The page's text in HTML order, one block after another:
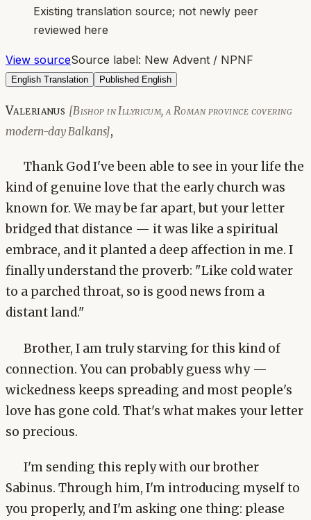
Existing translation source; not newly peer
reviewed here
View sourceSource label: New Advent / NPNF
English Translation Published English
Valerianus [Bishop in Illyricum, a Roman province covering
modern-day Balkans],
Thank God I've been able to see in your life the
kind of genuine love that the early church was
known for. We may be far apart, but your letter
bridged that distance — it was like a spiritual
embrace, and it planted a deep affection in me. I
finally understand the proverb: "Like cold water
to a parched throat, so is good news from a
distant land."
Brother, I am truly starving for this kind of
connection. You can probably guess why —
wickedness keeps spreading and most people's
love has gone cold. That's what makes your letter
so precious.
I'm sending this reply with our brother
Sabinus. Through him, I'm introducing myself to
you properly, and I'm asking one thing: please